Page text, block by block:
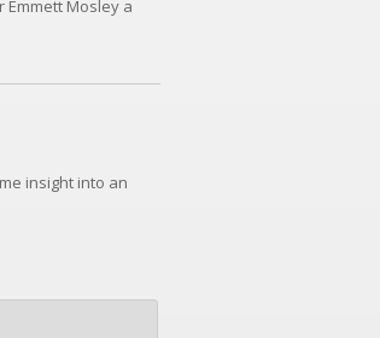
Mosley a
insight into an